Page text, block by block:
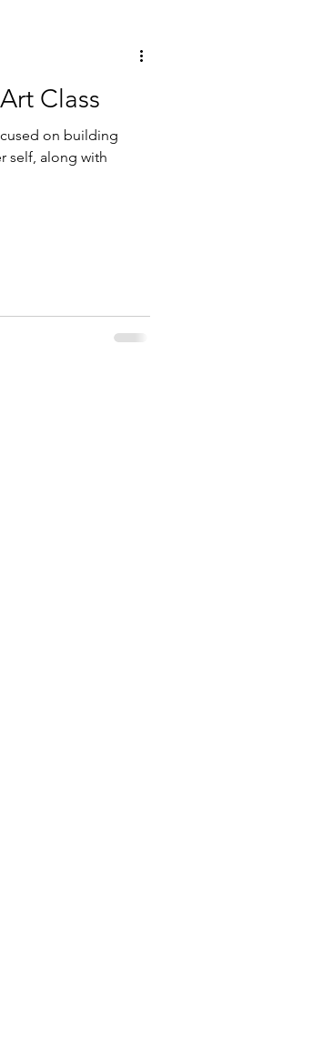
Class
on building
self, along with